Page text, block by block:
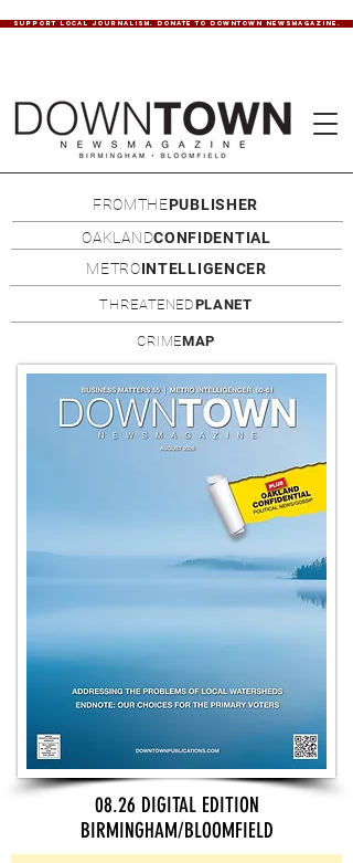
SUPPORT LOCAL JOURNALISM. DONATE TO DOWNTOWN NEWSMAGAZINE.
FROMTHEPUBLISHER
OAKLANDCONFIDENTIAL
METROINTELLIGENCER
THREATENEDPLANET
CRIMEMAP
08.26 DIGITAL EDITION
BIRMINGHAM/BLOOMFIELD